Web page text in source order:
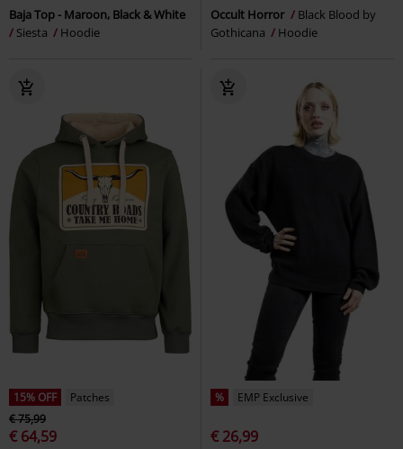
Baja Top - Maroon, Black & White
Siesta
Hoodie
Occult Horror
Black Blood by
Gothicana
Hoodie
15% OFF
Patches
€ 75,99
€ 64,59
% EMP Exclusive
€ 26,99